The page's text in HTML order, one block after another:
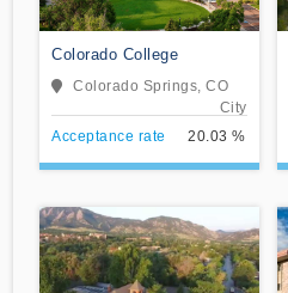
Colorado College
Colorado Springs, CO
City
Acceptance rate
20.03 %